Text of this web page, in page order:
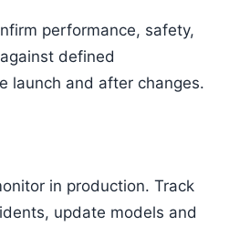
performance, safety,
defined
launch and after changes.
in production. Track
update models and